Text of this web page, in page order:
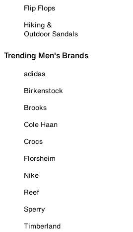
Flip Flops
Hiking &
Outdoor Sandals
Trending Men's Brands
adidas
Birkenstock
Brooks
Cole Haan
Crocs
Florsheim
Nike
Reef
Sperry
Timberland